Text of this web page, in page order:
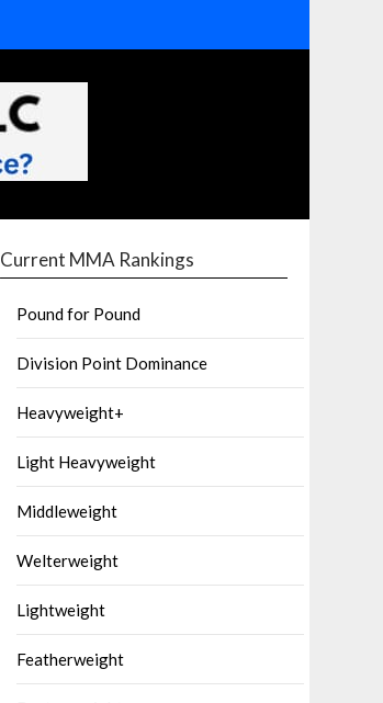
Current MMA Rankings
Pound for Pound
Division Point Dominance
Heavyweight+
Light Heavyweight
Middleweight
Welterweight
Lightweight
Featherweight